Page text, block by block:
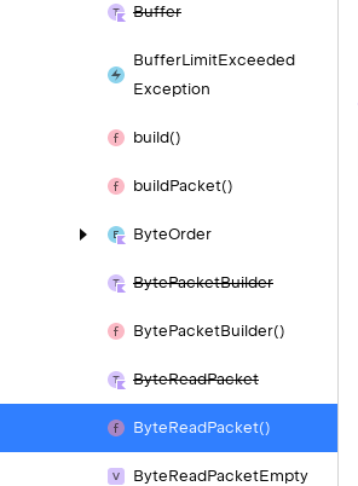
Buffer
BufferLimitExceeded
Exception
build()
buildPacket()
ByteOrder
BytePacketBuilder
BytePacketBuilder()
ByteReadPacket
ByteReadPacket()
ByteReadPacketEmpty